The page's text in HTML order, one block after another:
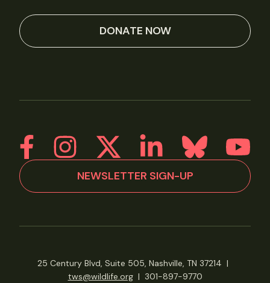
DONATE NOW
NEWSLETTER SIGN-UP
25 Century Blvd, Suite 505, Nashville, TN 37214 |
tws@wildlife.org| 301-897-9770